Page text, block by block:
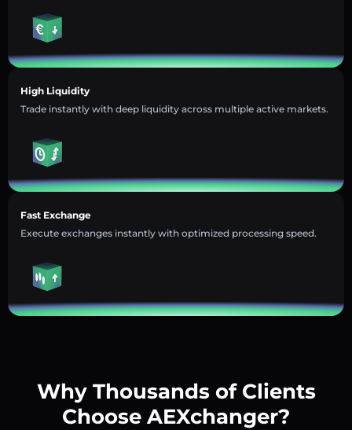
High Liquidity
Trade instantly with deep liquidity across multiple active markets.
Fast Exchange
Execute exchanges instantly with optimized processing speed.
Why Thousands of Clients
Choose AEXchanger?